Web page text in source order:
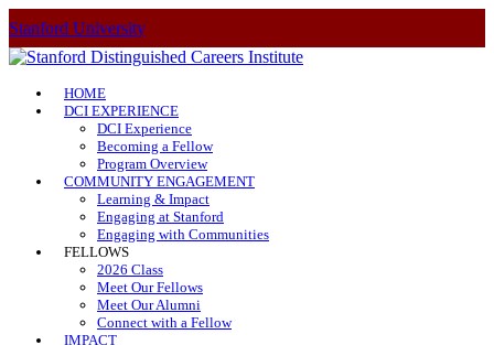
Stanford University
HOME
DCI EXPERIENCE
DCI Experience
Becoming a Fellow
Program Overview
COMMUNITY ENGAGEMENT
Learning & Impact
Engaging at Stanford
Engaging with Communities
FELLOWS
2026 Class
Meet Our Fellows
Meet Our Alumni
Connect with a Fellow
IMPACT